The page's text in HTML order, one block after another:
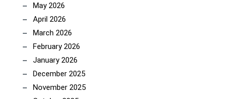
May 2026
April 2026
March 2026
February 2026
January 2026
December 2025
November 2025